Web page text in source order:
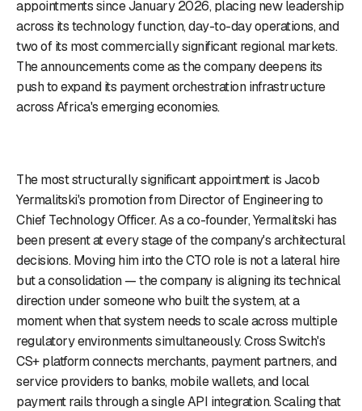
appointments since January 2026, placing new leadership
across its technology function, day-to-day operations, and
two of its most commercially significant regional markets.
The announcements come as the company deepens its
push to expand its payment orchestration infrastructure
across Africa's emerging economies.
The most structurally significant appointment is Jacob
Yermalitski's promotion from Director of Engineering to
Chief Technology Officer. As a co-founder, Yermalitski has
been present at every stage of the company's architectural
decisions. Moving him into the CTO role is not a lateral hire
but a consolidation — the company is aligning its technical
direction under someone who built the system, at a
moment when that system needs to scale across multiple
regulatory environments simultaneously. Cross Switch's
CS+ platform connects merchants, payment partners, and
service providers to banks, mobile wallets, and local
payment rails through a single API integration. Scaling that